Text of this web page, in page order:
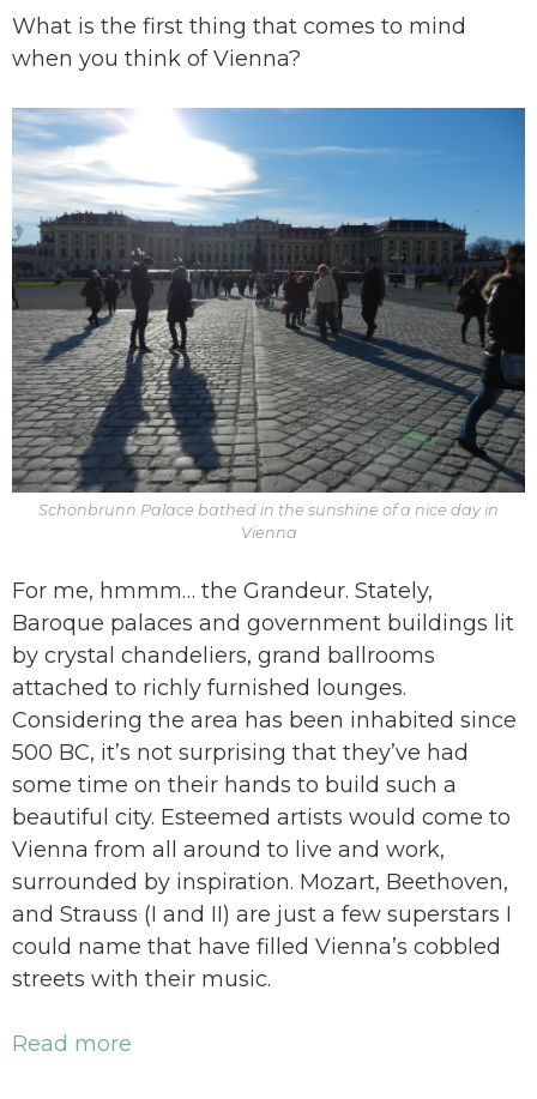
What is the first thing that comes to mind
when you think of Vienna?
Schönbrunn Palace bathed in the sunshine of a nice day in
Vienna
For me, hmmm… the Grandeur. Stately,
Baroque palaces and government buildings lit
by crystal chandeliers, grand ballrooms
attached to richly furnished lounges.
Considering the area has been inhabited since
500 BC, it’s not surprising that they’ve had
some time on their hands to build such a
beautiful city. Esteemed artists would come to
Vienna from all around to live and work,
surrounded by inspiration. Mozart, Beethoven,
and Strauss (I and II) are just a few superstars I
could name that have filled Vienna’s cobbled
streets with their music.
Read more